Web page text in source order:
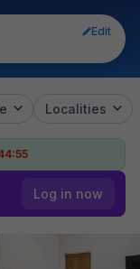
Edit
Localities
Log in now